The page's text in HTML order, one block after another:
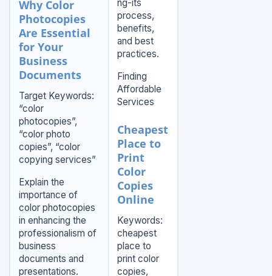
Why Color
Photocopies
Are Essential
for Your
Business
Documents
Target Keywords:
“color
photocopies”,
“color photo
copies”, “color
copying services”
Explain the
importance of
color photocopies
in enhancing the
professionalism of
business
documents and
presentations.
ng-its
process,
benefits,
and best
practices.
Finding
Affordable
Services
Cheapest
Place to
Print
Color
Copies
Online
Keywords:
cheapest
place to
print color
copies,